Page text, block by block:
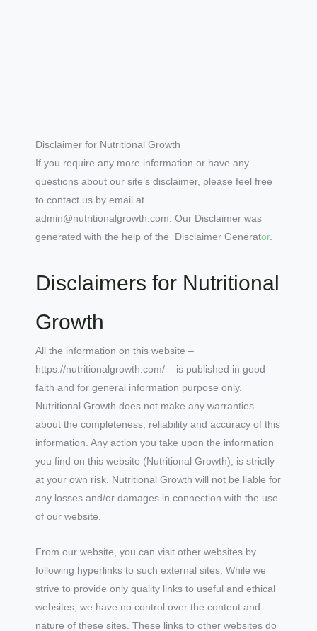
Disclaimer for Nutritional Growth
If you require any more information or have any
questions about our site’s disclaimer, please feel free
to contact us by email at
admin@nutritionalgrowth.com. Our Disclaimer was
generated with the help of the Disclaimer Generator.
Disclaimers for Nutritional
Growth
All the information on this website –
https://nutritionalgrowth.com/ – is published in good
faith and for general information purpose only.
Nutritional Growth does not make any warranties
about the completeness, reliability and accuracy of this
information. Any action you take upon the information
you find on this website (Nutritional Growth), is strictly
at your own risk. Nutritional Growth will not be liable for
any losses and/or damages in connection with the use
of our website.
From our website, you can visit other websites by
following hyperlinks to such external sites. While we
strive to provide only quality links to useful and ethical
websites, we have no control over the content and
nature of these sites. These links to other websites do